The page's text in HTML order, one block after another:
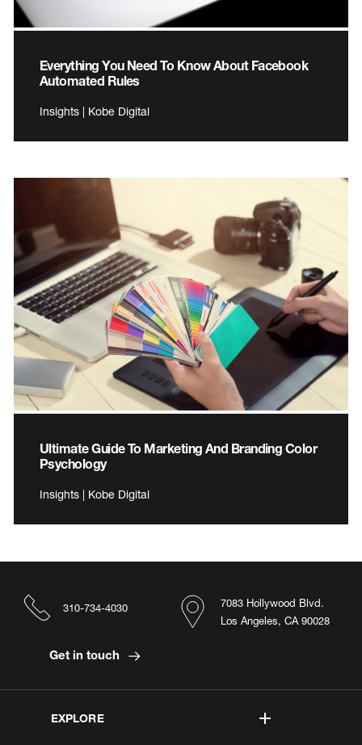
Everything You Need To Know About Facebook
Automated Rules
Insights | Kobe Digital
Ultimate Guide To Marketing And Branding Color
Psychology
Insights | Kobe Digital
EXPLORE
7083 Hollywood Blvd.
Los Angeles, CA 90028
310-734-4030
Get in touch